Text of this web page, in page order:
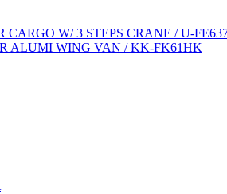
W/ 3 STEPS CRANE / U-
ALUMI WING VAN / KK-FK61HK